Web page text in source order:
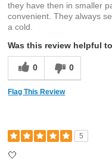
they have then in smaller
convenient. They always
a cold.
Was this review helpful
0 0
Flag This Review
5
🤍